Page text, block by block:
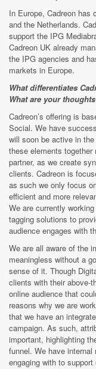
In Europe, Cadreon has
and the Netherlands.
support the IPG
Cadreon UK already
the IPG agencies and
markets in Europe.
What differentiates
What are your
Cadreon’s offering is
Social. We have
will soon be active in
these elements
partner, as we create
clients. Cadreon is
as such we only focus
efficient and more
We are currently
tagging solutions to
audience engages with
We are all aware of the
meaningless without a
sense of it. Though
clients with their above-
online audience that
reasons why we are
that we have an
campaign. As such,
important, highlighting
funnel. We have
engaging with to